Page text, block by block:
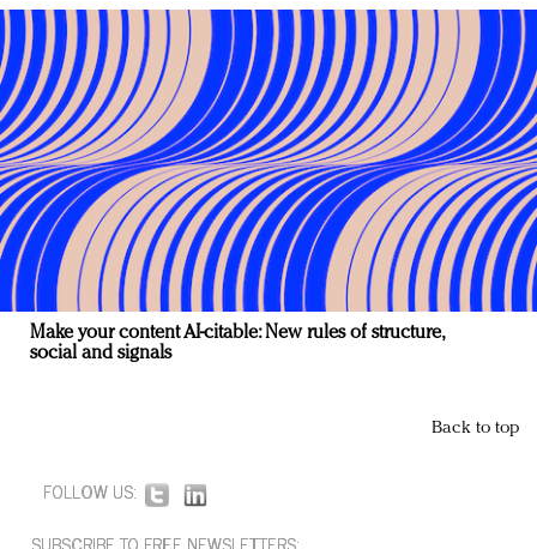
Make your content AI-citable: New rules of structure,
social and signals
Back to top
FOLLOW US: